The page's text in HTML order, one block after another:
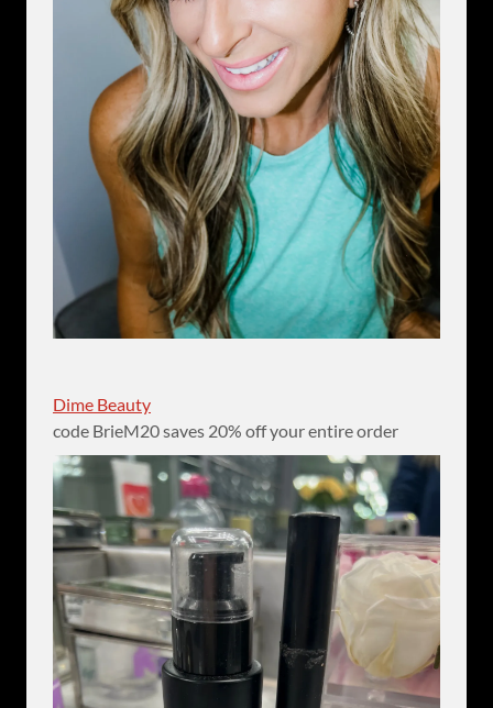
Dime Beauty
code BrieM20 saves 20% off your entire order